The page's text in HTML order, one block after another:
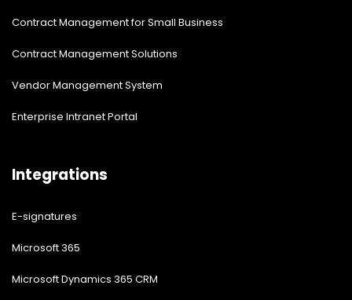
Contract Management for Small Business
Contract Management Solutions
Vendor Management System
Enterprise Intranet Portal
Integrations
E-signatures
Microsoft 365
Microsoft Dynamics 365 CRM